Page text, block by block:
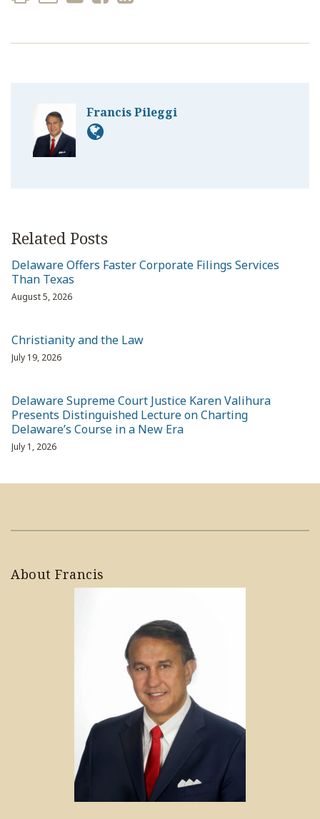
Francis Pileggi
Related Posts
Delaware Offers Faster Corporate Filings Services
Than Texas
August 5, 2026
Christianity and the Law
July 19, 2026
Delaware Supreme Court Justice Karen Valihura
Presents Distinguished Lecture on Charting
Delaware’s Course in a New Era
July 1, 2026
About Francis